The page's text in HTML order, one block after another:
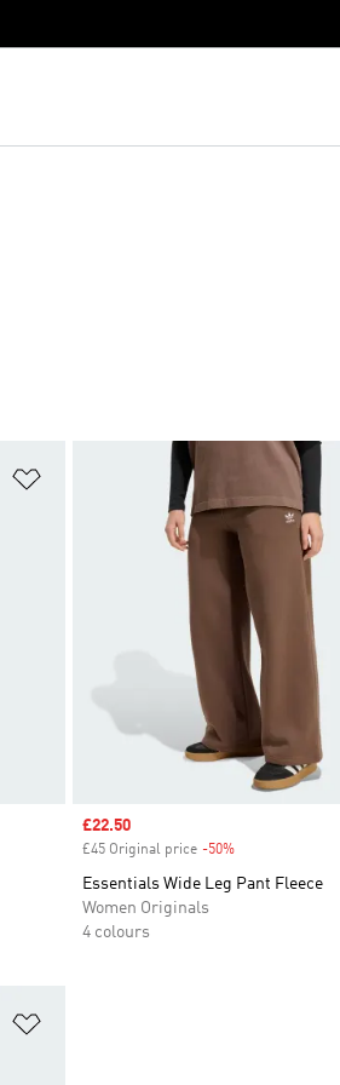
Add to Wishlist
Sale price
£22.50
£45 Original price -50%
Essentials Wide Leg Pant Fleece
Women Originals
4 colours